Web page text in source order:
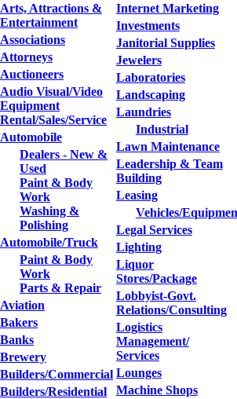
Arts, Attractions &
Entertainment
Associations
Attorneys
Auctioneers
Audio Visual/Video
Equipment
Rental/Sales/Service
Automobile
Dealers - New &
Used
Paint & Body
Work
Washing &
Polishing
Automobile/Truck
Paint & Body
Work
Parts & Repair
Aviation
Bakers
Banks
Brewery
Builders/Commercial
Builders/Residential
Internet Marketing
Investments
Janitorial Supplies
Jewelers
Laboratories
Landscaping
Laundries
Industrial
Lawn Maintenance
Leadership & Team
Building
Leasing
Vehicles/
Legal Services
Lighting
Liquor
Stores/Package
Lobbyist-Govt.
Relations/Consulting
Logistics
Management/
Services
Lounges
Machine Shops